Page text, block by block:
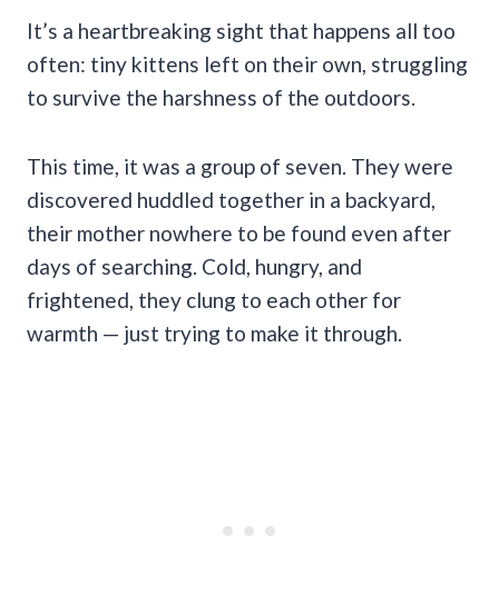
It’s a heartbreaking sight that happens all too
often: tiny kittens left on their own, struggling
to survive the harshness of the outdoors.
This time, it was a group of seven. They were
discovered huddled together in a backyard,
their mother nowhere to be found even after
days of searching. Cold, hungry, and
frightened, they clung to each other for
warmth — just trying to make it through.